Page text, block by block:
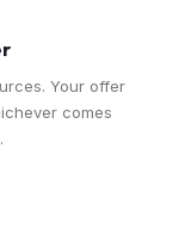
Your offer
comes